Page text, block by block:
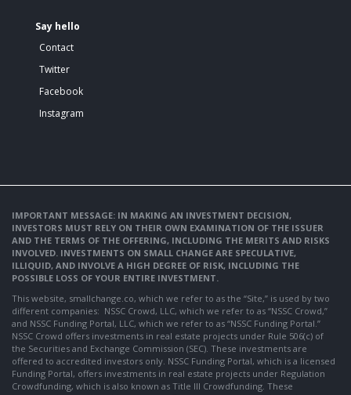
Say hello
Contact
Twitter
Facebook
Instagram
IMPORTANT MESSAGE: IN MAKING AN INVESTMENT DECISION,
INVESTORS MUST RELY ON THEIR OWN EXAMINATION OF THE ISSUER
AND THE TERMS OF THE OFFERING, INCLUDING THE MERITS AND RISKS
INVOLVED. INVESTMENTS ON SMALL CHANGE ARE SPECULATIVE,
ILLIQUID, AND INVOLVE A HIGH DEGREE OF RISK, INCLUDING THE
POSSIBLE LOSS OF YOUR ENTIRE INVESTMENT.
This website, smallchange.co, which we refer to as the “Site,” is used by two
different companies: NSSC Crowd, LLC, which we refer to as “NSSC Crowd,”
and NSSC Funding Portal, LLC, which we refer to as “NSSC Funding Portal.”
NSSC Crowd offers investments in real estate projects under Rule 506(c) of
the Securities and Exchange Commission (SEC). These investments are
offered to accredited investors only. NSSC Funding Portal, which is a licensed
Funding Portal, offers investments in real estate projects under Regulation
Crowdfunding, which is also known as Title III Crowdfunding. These